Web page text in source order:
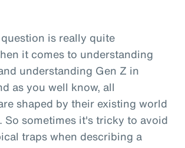
is really quite
it comes to understanding
understanding Gen Z in
as you well know, all
shaped by their existing world
So sometimes it's tricky to avoid
traps when describing a